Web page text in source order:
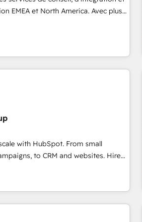
grade data security. 🏆 Why
EMEA et North America. Avec plus
With over 115 experts in
growth, revops, CRM and webdesign
customers).
with HubSpot. From small
to CRM and websites. Hire
in every inch of HubSpot and
hand with your team to simplify the
experience for your team and